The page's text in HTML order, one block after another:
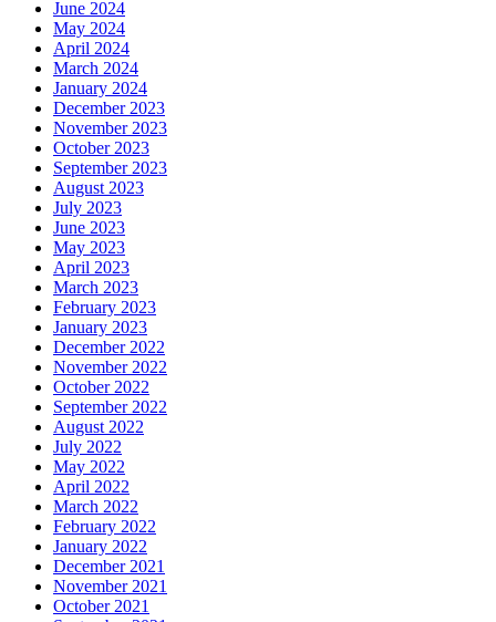
June 2024
May 2024
April 2024
March 2024
January 2024
December 2023
November 2023
October 2023
September 2023
August 2023
July 2023
June 2023
May 2023
April 2023
March 2023
February 2023
January 2023
December 2022
November 2022
October 2022
September 2022
August 2022
July 2022
May 2022
April 2022
March 2022
February 2022
January 2022
December 2021
November 2021
October 2021